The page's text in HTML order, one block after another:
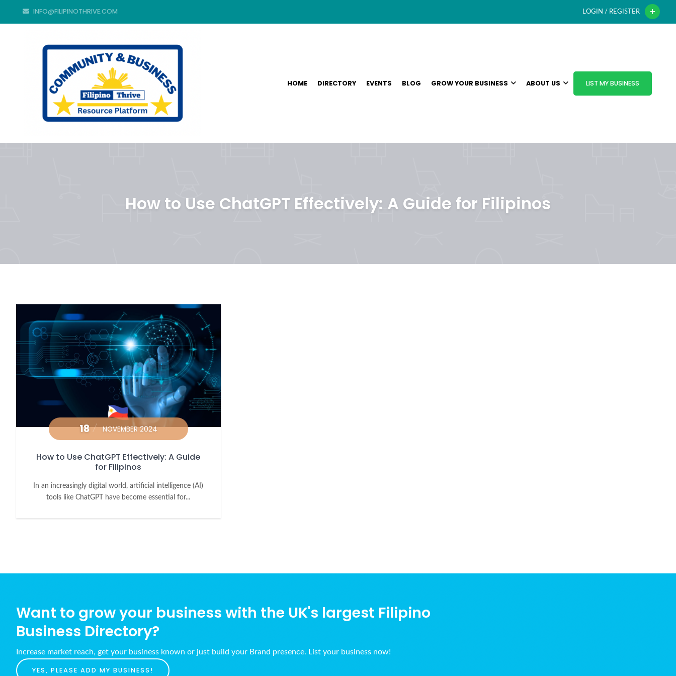
INFO@FILIPINOTHRIVE.COM LOGIN / REGISTER
HOME DIRECTORY EVENTS BLOG GROW YOUR BUSINESS ABOUT US LIST MY BUSINESS
How to Use ChatGPT Effectively: A Guide for Filipinos
18 NOVEMBER 2024
How to Use ChatGPT Effectively: A Guide
for Filipinos
In an increasingly digital world, artificial intelligence (AI)
tools like ChatGPT have become essential for...
Want to grow your business with the UK's largest Filipino
Business Directory?
Increase market reach, get your business known or just build your Brand presence. List your business now!
YES, PLEASE ADD MY BUSINESS!